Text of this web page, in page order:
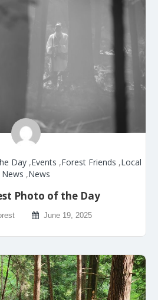
Day ,Events ,Forest Friends ,Local
News ,News
Photo of the Day
June 19, 2025